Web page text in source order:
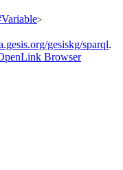
>
gesiskg/sparql.
Browser